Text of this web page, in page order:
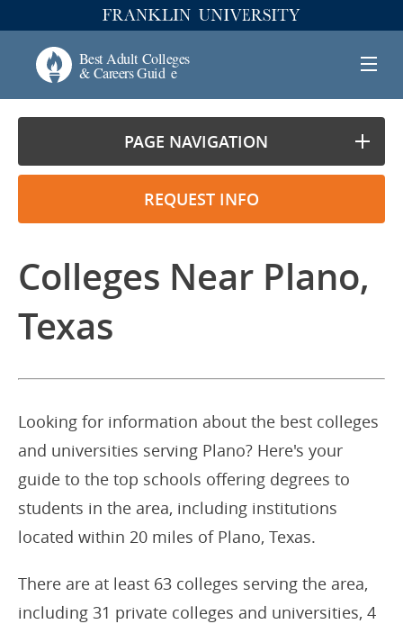
PAGE NAVIGATION
REQUEST INFO
Colleges Near Plano,
Texas
Looking for information about the best colleges
and universities serving Plano? Here's your
guide to the top schools offering degrees to
students in the area, including institutions
located within 20 miles of Plano, Texas.
There are at least 63 colleges serving the area,
including 31 private colleges and universities, 4